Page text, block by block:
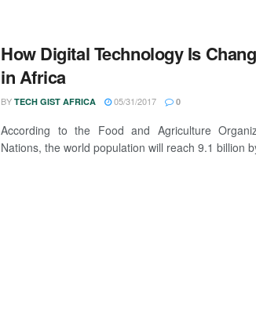
How Digital Technology Is
in Africa
BY TECH GIST AFRICA 05/31/2017 0
According to the Food and Agriculture
Nations, the world population will reach 9.1 billion